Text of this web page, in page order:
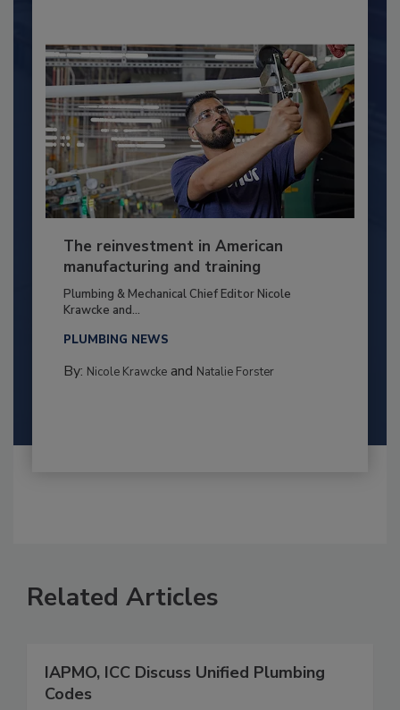
The reinvestment in American
manufacturing and training
Plumbing & Mechanical Chief Editor Nicole
Krawcke and...
PLUMBING NEWS
By: Nicole Krawckeand Natalie Forster
Related Articles
IAPMO, ICC Discuss Unified Plumbing
Codes